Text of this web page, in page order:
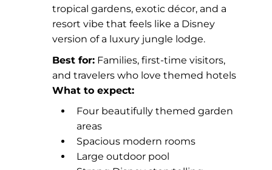
tropical gardens, exotic décor, and a
resort vibe that feels like a Disney
version of a luxury jungle lodge.
Best for:Families, first-time visitors,
and travelers who love themed hotels
What to expect:
Four beautifully themed garden
areas
Spacious modern rooms
Large outdoor pool